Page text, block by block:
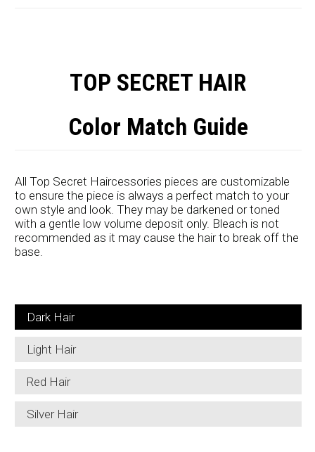
TOP SECRET HAIR
Color Match Guide
All Top Secret Haircessories pieces are customizable
to ensure the piece is always a perfect match to your
own style and look. They may be darkened or toned
with a gentle low volume deposit only. Bleach is not
recommended as it may cause the hair to break off the
base.
Dark Hair
Light Hair
Red Hair
Silver Hair